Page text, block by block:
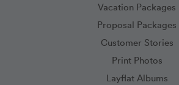
Vacation Packages
Proposal Packages
Customer Stories
Print Photos
Layflat Albums